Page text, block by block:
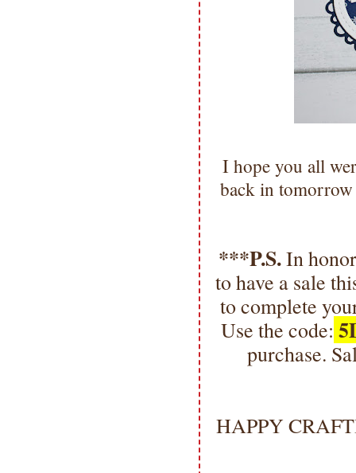
I hope you all
back in
***P.S.In
to have a sale
to complete
Use the code:
purchase.
HAPPY